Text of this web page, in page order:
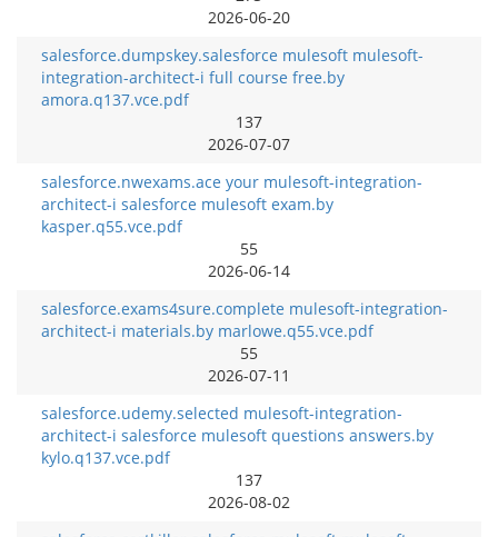
2026-06-20
salesforce.dumpskey.salesforce mulesoft mulesoft-
integration-architect-i full course free.by
amora.q137.vce.pdf
137
2026-07-07
salesforce.nwexams.ace your mulesoft-integration-
architect-i salesforce mulesoft exam.by
kasper.q55.vce.pdf
55
2026-06-14
salesforce.exams4sure.complete mulesoft-integration-
architect-i materials.by marlowe.q55.vce.pdf
55
2026-07-11
salesforce.udemy.selected mulesoft-integration-
architect-i salesforce mulesoft questions answers.by
kylo.q137.vce.pdf
137
2026-08-02